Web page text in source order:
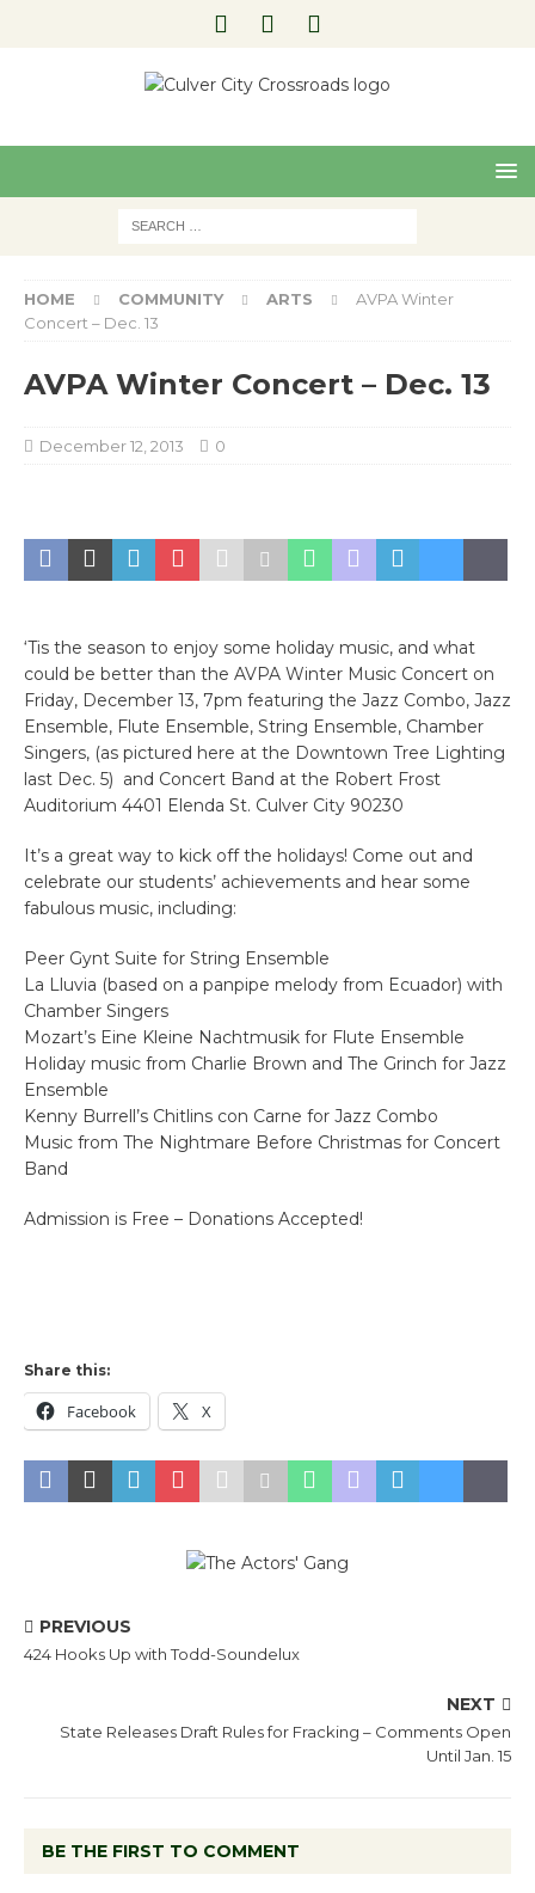
t
HOME COMMUNITY ARTS
AVPA Winter
Concert – Dec. 13
AVPA Winter Concert – Dec. 13
December 12, 2013 0
‘Tis the season to enjoy some holiday music, and what
could be better than the AVPA Winter Music Concert on
Friday, December 13, 7pm featuring the Jazz Combo, Jazz
Ensemble, Flute Ensemble, String Ensemble, Chamber
Singers, (as pictured here at the Downtown Tree Lighting
last Dec. 5) and Concert Band at the Robert Frost
Auditorium 4401 Elenda St. Culver City 90230
It’s a great way to kick off the holidays! Come out and
celebrate our students’ achievements and hear some
fabulous music, including:
Peer Gynt Suite for String Ensemble
La Lluvia (based on a panpipe melody from Ecuador) with
Chamber Singers
Mozart’s Eine Kleine Nachtmusik for Flute Ensemble
Holiday music from Charlie Brown and The Grinch for Jazz
Ensemble
Kenny Burrell’s Chitlins con Carne for Jazz Combo
Music from The Nightmare Before Christmas for Concert
Band
Admission is Free – Donations Accepted!
Share this:
Facebook X
PREVIOUS
424 Hooks Up with Todd-Soundelux
NEXT
State Releases Draft Rules for Fracking – Comments Open
Until Jan. 15
BE THE FIRST TO COMMENT